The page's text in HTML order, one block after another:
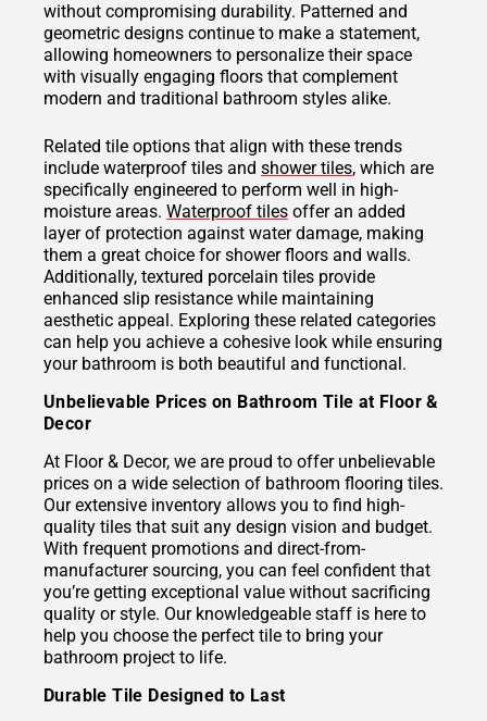
without compromising durability. Patterned and
geometric designs continue to make a statement,
allowing homeowners to personalize their space
with visually engaging floors that complement
modern and traditional bathroom styles alike.
Related tile options that align with these trends
include waterproof tiles and shower tiles, which are
specifically engineered to perform well in high-
moisture areas. Waterproof tiles offer an added
layer of protection against water damage, making
them a great choice for shower floors and walls.
Additionally, textured porcelain tiles provide
enhanced slip resistance while maintaining
aesthetic appeal. Exploring these related categories
can help you achieve a cohesive look while ensuring
your bathroom is both beautiful and functional.
Unbelievable Prices on Bathroom Tile at Floor &
Decor
At Floor & Decor, we are proud to offer unbelievable
prices on a wide selection of bathroom flooring tiles.
Our extensive inventory allows you to find high-
quality tiles that suit any design vision and budget.
With frequent promotions and direct-from-
manufacturer sourcing, you can feel confident that
you’re getting exceptional value without sacrificing
quality or style. Our knowledgeable staff is here to
help you choose the perfect tile to bring your
bathroom project to life.
Durable Tile Designed to Last